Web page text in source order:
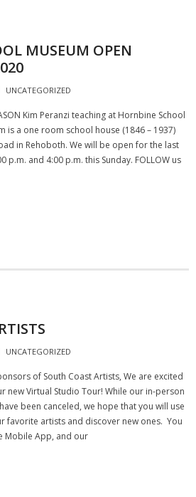
MUSEUM OPEN
UNCATEGORIZED
Kim Peranzi teaching at Hornbine School
is a one room school house (1846 – 1937)
in Rehoboth. We will be open for the last
p.m. and 4:00 p.m. this Sunday. FOLLOW us
UNCATEGORIZED
of South Coast Artists, We are excited
new Virtual Studio Tour! While our in-person
been canceled, we hope that you will use
favorite artists and discover new ones. You
Mobile App, and our